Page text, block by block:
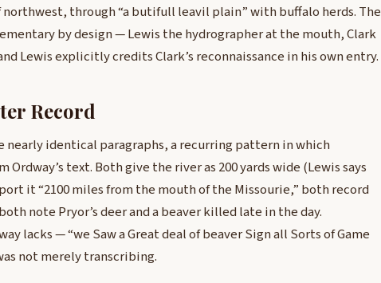
through “a butifull leavil plain” with buffalo herds. The
by design — Lewis the hydrographer at the mouth, Clark
Lewis explicitly credits Clark’s reconnaissance in his own entry.
Record
nearly identical paragraphs, a recurring pattern in which
text. Both give the river as 200 yards wide (Lewis says
it “2100 miles from the mouth of the Missourie,” both record
note Pryor’s deer and a beaver killed late in the day.
lacks — “we Saw a Great deal of beaver Sign all Sorts of Game
not merely transcribing.